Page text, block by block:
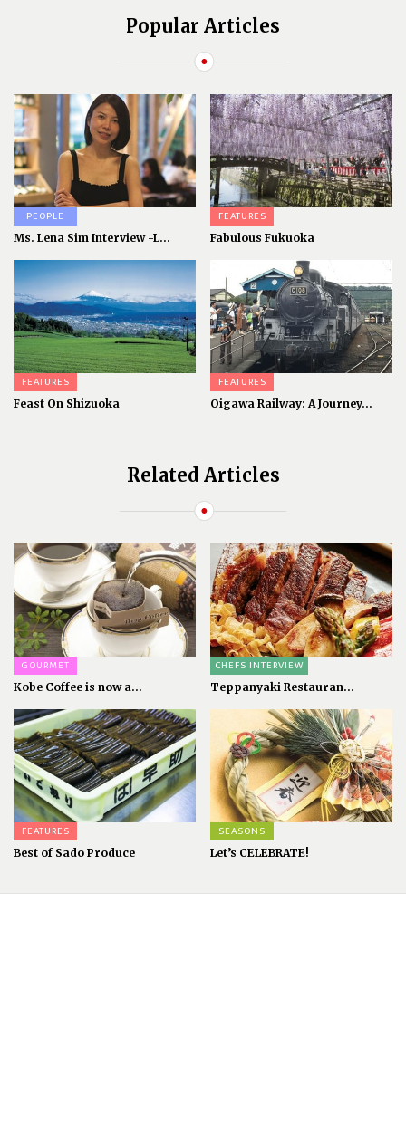
Popular Articles
PEOPLE
Ms. Lena Sim Interview -L...
FEATURES
Fabulous Fukuoka
FEATURES
Feast On Shizuoka
FEATURES
Oigawa Railway: A Journey...
Related Articles
GOURMET
Kobe Coffee is now a...
CHEFS INTERVIEW
Teppanyaki Restauran...
FEATURES
Best of Sado Produce
SEASONS
Let’s CELEBRATE!